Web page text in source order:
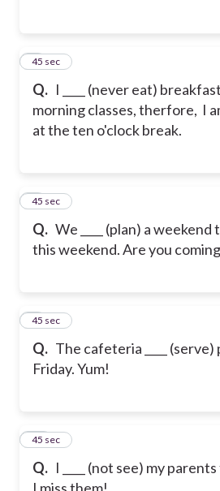
Q. I ____ (never eat)
morning classes, therfore, I
at the ten o'clock break.
7
45 sec
Q. We ____ (plan) a
this weekend. Are you
8
45 sec
Q. The cafeteria ____ (serve)
Friday. Yum!
9
45 sec
Q. I ____ (not see) my
I miss them!
10
45 sec